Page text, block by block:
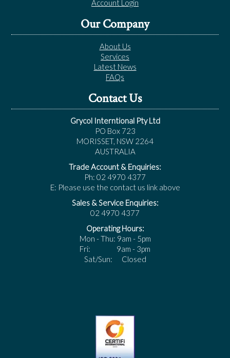
Account Login
Our Company
About Us
Services
Latest News
FAQs
Contact Us
Grycol Interntional Pty Ltd
PO Box 723
MORISSET, NSW 2264
AUSTRALIA
Trade Account & Enquiries:
Ph: 02 4970 4377
E: Please use the contact us link above
Sales & Service Enquiries:
02 4970 4377
Operating Hours:
Mon - Thu: 9am - 5pm
Fri: 9am - 3pm
Sat/Sun: Closed